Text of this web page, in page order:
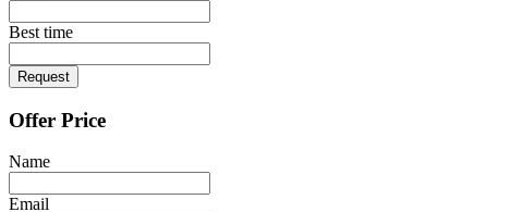
Best time
Request
Offer Price
Name
Email